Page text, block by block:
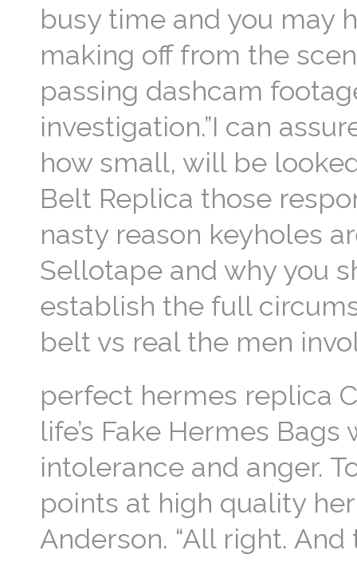
busy time and you may
making off from the
passing dashcam
investigation.”I can
how small, will be
Belt Replica those
nasty reason keyholes
Sellotape and why you
establish the full
belt vs real the men
perfect hermes replica
life’s Fake Hermes
intolerance and anger.
points at high quality
Anderson. “All right.